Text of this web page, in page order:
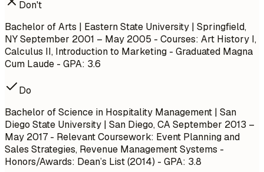
Don't
Bachelor of Arts | Eastern State University | Springfield,
NYSeptember 2001 – May 2005 - Courses: Art History I,
Calculus II, Introduction to Marketing - Graduated Magna
Cum Laude - GPA: 3.6
Do
Bachelor of Science in Hospitality Management | San
Diego State University | San Diego, CASeptember 2013 –
May 2017 - Relevant Coursework: Event Planning and
Sales Strategies, Revenue Management Systems -
Honors/Awards: Dean’s List (2014) - GPA: 3.8